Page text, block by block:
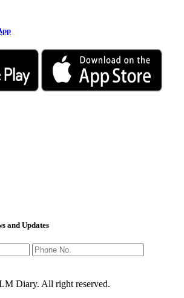
and Updates
Diary. All right reserved.